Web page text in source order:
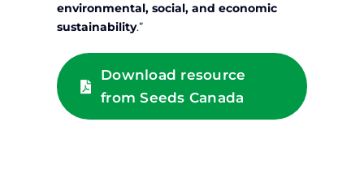
environmental, social, and economic
sustainability.”
Download resource
from Seeds Canada